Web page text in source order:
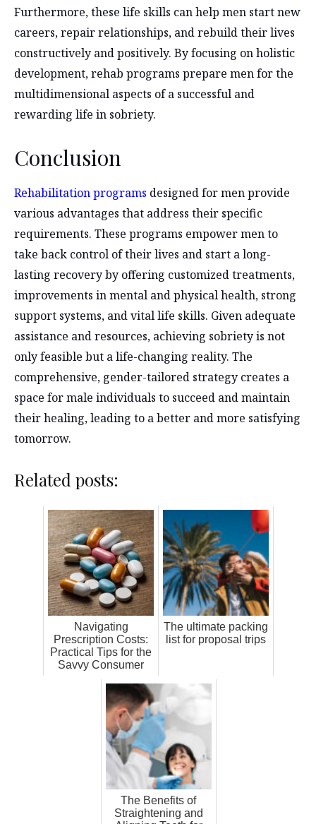
Furthermore, these life skills can help men start new
careers, repair relationships, and rebuild their lives
constructively and positively. By focusing on holistic
development, rehab programs prepare men for the
multidimensional aspects of a successful and
rewarding life in sobriety.
Conclusion
Rehabilitation programs designed for men provide
various advantages that address their specific
requirements. These programs empower men to
take back control of their lives and start a long-
lasting recovery by offering customized treatments,
improvements in mental and physical health, strong
support systems, and vital life skills. Given adequate
assistance and resources, achieving sobriety is not
only feasible but a life-changing reality. The
comprehensive, gender-tailored strategy creates a
space for male individuals to succeed and maintain
their healing, leading to a better and more satisfying
tomorrow.
Related posts:
Navigating
Prescription Costs:
Practical Tips for the
Savvy Consumer
The ultimate packing
list for proposal trips
The Benefits of
Straightening and